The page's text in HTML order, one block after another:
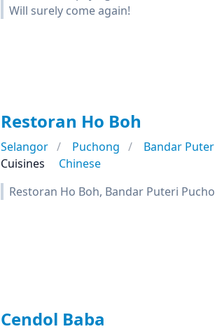
Will surely come again!
Restoran Ho Boh
Selangor Puchong Bandar
Cuisines
Chinese
Restoran Ho Boh, Bandar Puteri
Cendol Baba